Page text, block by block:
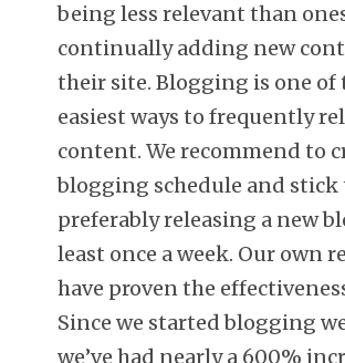
being less relevant than
continually adding new
their site. Blogging is one of
easiest ways to frequently
content. We recommend to
blogging schedule and stick
preferably releasing a new
least once a week. Our own
have proven the
Since we started blogging
we’ve had nearly a 600%